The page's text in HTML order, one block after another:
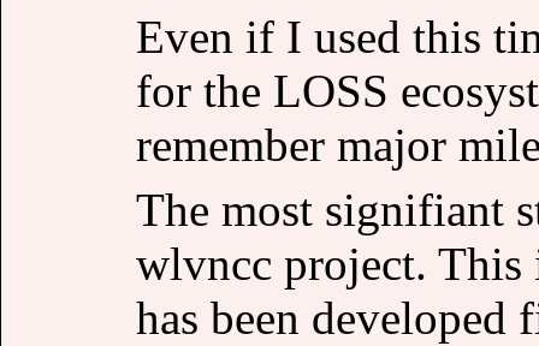
Even if I used this
for the LOSS
remember major
The most signifiant
wlvncc project. This
has been